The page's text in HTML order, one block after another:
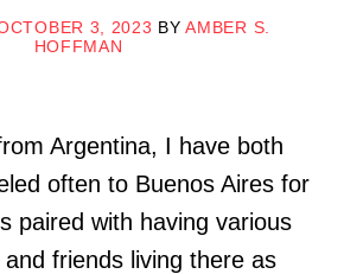
3, 2023 BYAMBER S.
HOFFMAN
Argentina, I have both
often to Buenos Aires for
paired with having various
friends living there as